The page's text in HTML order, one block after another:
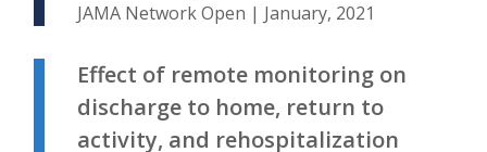
JAMA Network Open | January, 2021
Effect of remote monitoring on
discharge to home, return to
activity, and rehospitalization